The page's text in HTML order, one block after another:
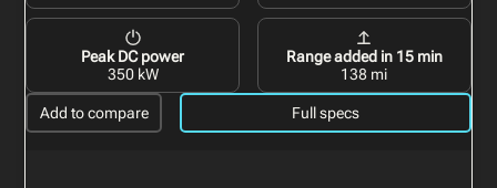
Peak DC power
350 kW
Range added in 15 min
138 mi
Add to compare Full specs